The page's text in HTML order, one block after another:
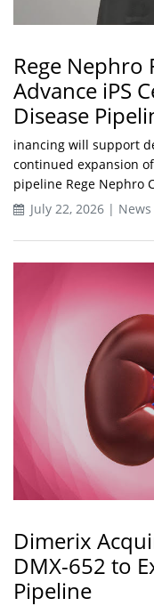
Rege Nephro
Advance iPS
Disease
inancing will support
continued expansion
pipeline Rege Nephro
July 22, 2026 | News
Dimerix
DMX-652 to
Pipeline